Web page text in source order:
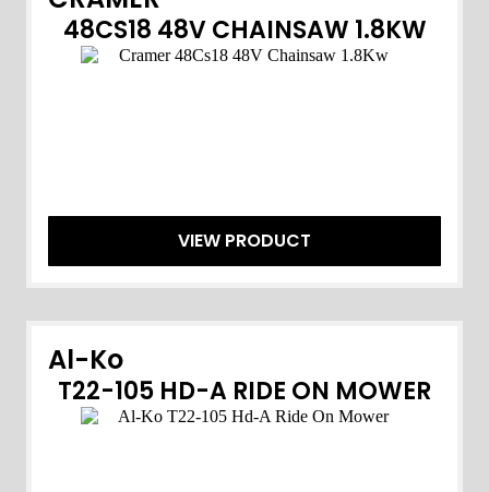
48CS18 48V CHAINSAW 1.8KW
VIEW PRODUCT
Al-Ko
T22-105 HD-A RIDE ON MOWER